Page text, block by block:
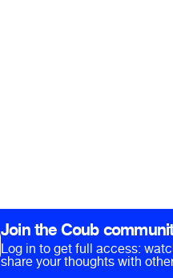
Join the Coub
Log in to get full access:
share your thoughts with